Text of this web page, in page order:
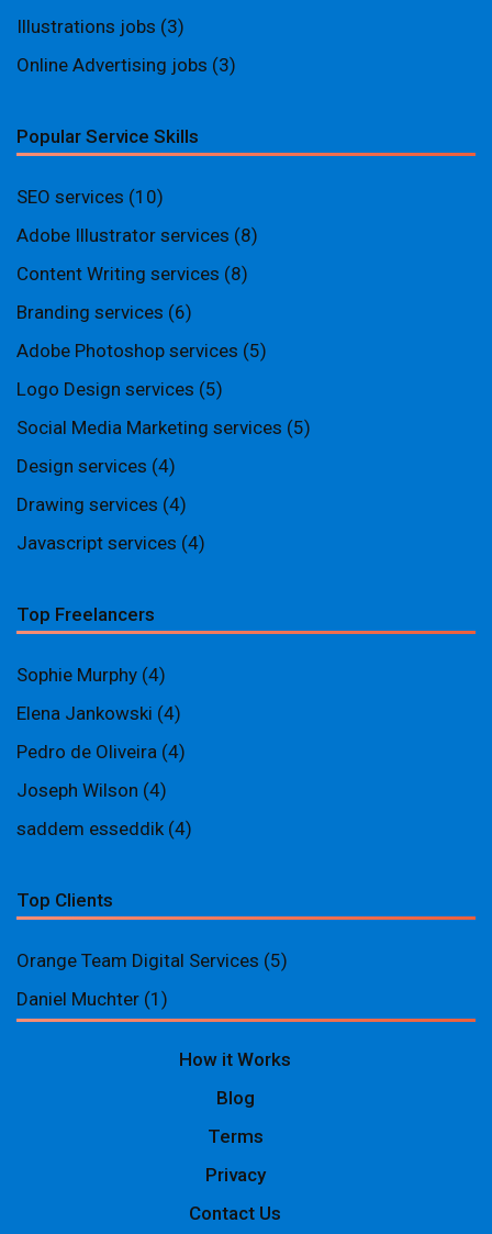
Illustrations jobs (3)
Online Advertising jobs (3)
Popular Service Skills
SEO services (10)
Adobe Illustrator services (8)
Content Writing services (8)
Branding services (6)
Adobe Photoshop services (5)
Logo Design services (5)
Social Media Marketing services (5)
Design services (4)
Drawing services (4)
Javascript services (4)
Top Freelancers
Sophie Murphy (4)
Elena Jankowski (4)
Pedro de Oliveira (4)
Joseph Wilson (4)
saddem esseddik (4)
Top Clients
Orange Team Digital Services (5)
Daniel Muchter (1)
How it Works
Blog
Terms
Privacy
Contact Us